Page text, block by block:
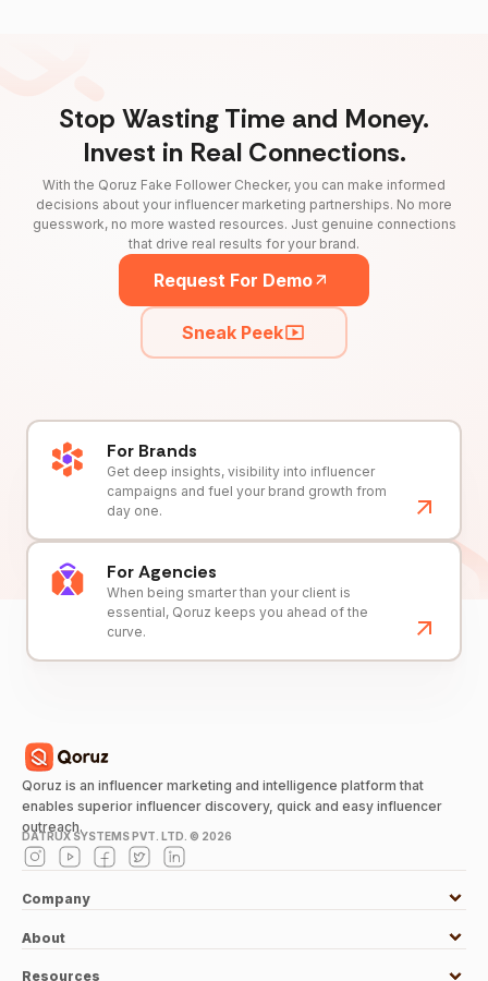
Stop Wasting Time and Money.
Invest in Real Connections.
With the Qoruz Fake Follower Checker, you can make informed
decisions about your influencer marketing partnerships. No more
guesswork, no more wasted resources. Just genuine connections
that drive real results for your brand.
Request For Demo
Sneak Peek
For Brands
Get deep insights, visibility into influencer
campaigns and fuel your brand growth from
day one.
For Agencies
When being smarter than your client is
essential, Qoruz keeps you ahead of the
curve.
Qoruz is an influencer marketing and intelligence platform that
enables superior influencer discovery, quick and easy influencer
outreach.
DATRUX SYSTEMS PVT. LTD. © 2026
Company
About
Resources